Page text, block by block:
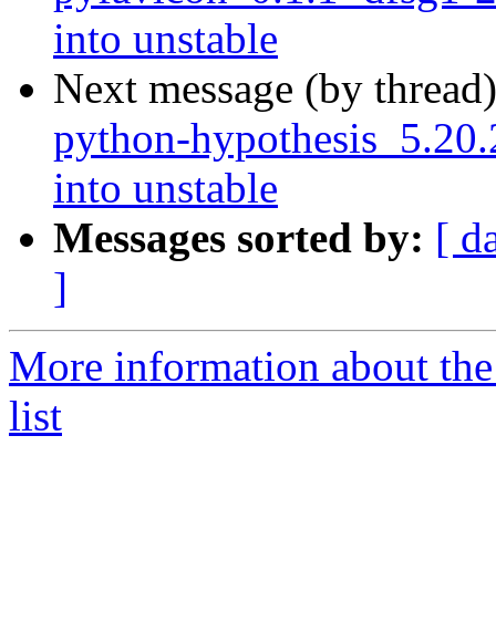
into unstable
Next message (by
python-
into unstable
Messages sorted by: [
]
More information about
list